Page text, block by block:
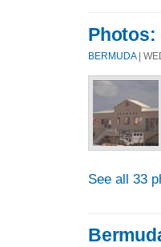
Photos:
BERMUDA|
See all 33